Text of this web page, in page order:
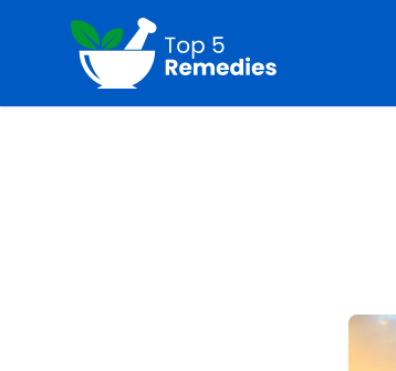
Top 5 Remedies